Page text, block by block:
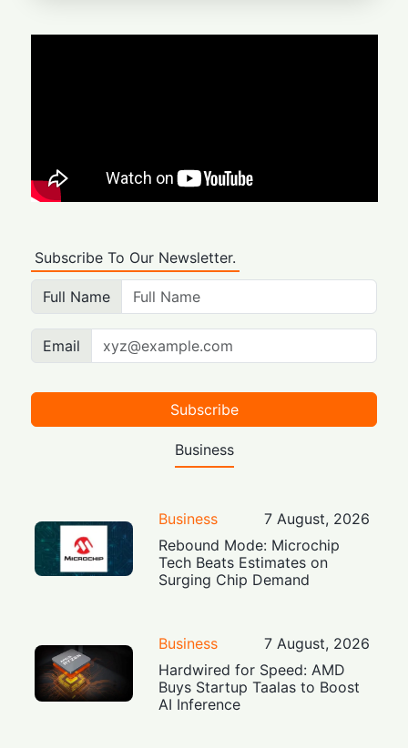
Subscribe To Our Newsletter.
Full Name
Email
Subscribe
Business
Business
7 August, 2026
Rebound Mode: Microchip
Tech Beats Estimates on
Surging Chip Demand
Business
7 August, 2026
Hardwired for Speed: AMD
Buys Startup Taalas to Boost
AI Inference